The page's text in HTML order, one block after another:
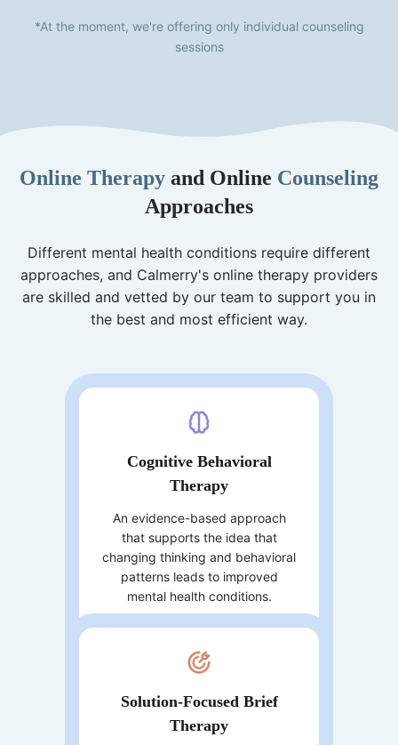
*At the moment, we're offering only individual counseling
sessions
Online Therapy and Online Counseling
Approaches
Different mental health conditions require different
approaches, and Calmerry's online therapy providers
are skilled and vetted by our team to support you in
the best and most efficient way.
Cognitive Behavioral
Therapy
An evidence-based approach
that supports the idea that
changing thinking and behavioral
patterns leads to improved
mental health conditions.
Solution-Focused Brief
Therapy